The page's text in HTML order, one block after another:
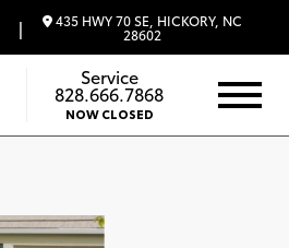
| 435 HWY 70 SE, HICKORY, NC
28602
Service
828.666.7868
NOW CLOSED